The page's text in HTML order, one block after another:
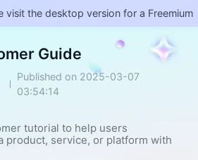
visit the desktop version for a Freemium
Guide
Published on 2025-03-07
03:54:14
tutorial to help users
product, service, or platform with